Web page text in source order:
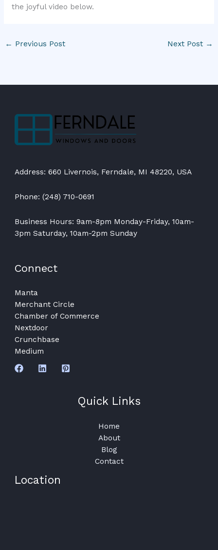
the joyful video below.
← Previous Post Next Post →
Address: 660 Livernois, Ferndale, MI 48220, USA
Phone: (248) 710-0691
Business Hours: 9am-8pm Monday-Friday, 10am-
3pm Saturday, 10am-2pm Sunday
Connect
Manta
Merchant Circle
Chamber of Commerce
Nextdoor
Crunchbase
Medium
Quick Links
Home
About
Blog
Contact
Location